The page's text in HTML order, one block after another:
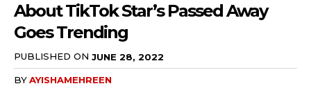
About TikTok Star’s Passed Away
Goes Trending
PUBLISHED ON JUNE 28, 2022
BYAYISHAMEHREEN